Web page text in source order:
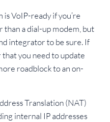
VoIP-ready if you’re
a dial-up modem, but
integrator to be sure. If
you need to update
roadblock to an on-
Translation (NAT)
internal IP addresses